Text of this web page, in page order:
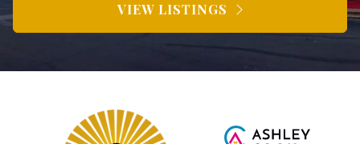
VIEW LISTINGS